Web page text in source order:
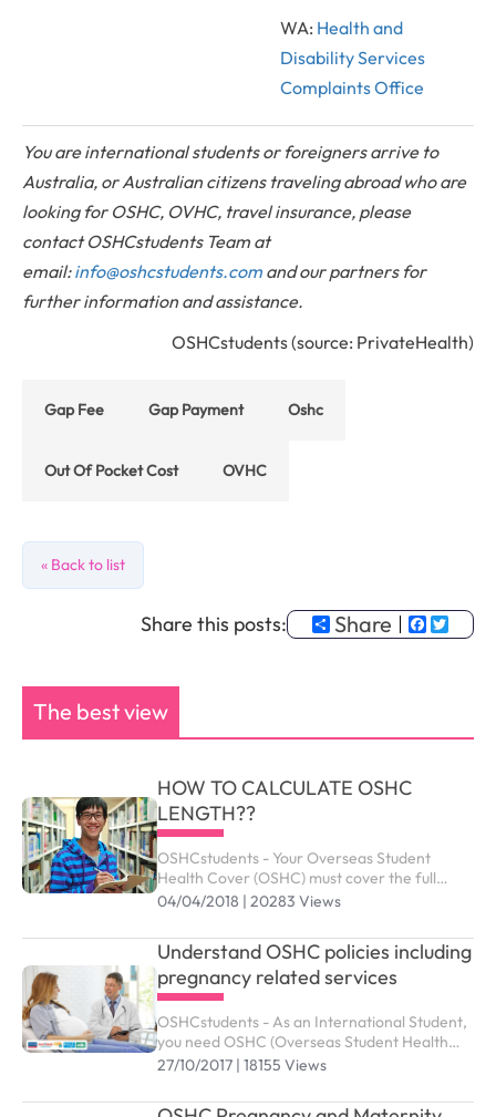
WA: Health and
Disability Services
Complaints Office
You are international students or foreigners arrive to
Australia, or Australian citizens traveling abroad who are
looking for OSHC, OVHC, travel insurance, please
contact OSHCstudents Team at
email:info@oshcstudents.com and our partners for
further information and assistance.
OSHCstudents (source: PrivateHealth)
Gap Fee Gap Payment Oshc
Out Of Pocket Cost OVHC
« Back to list
Share this posts: Share
The best view
HOW TO CALCULATE OSHC
LENGTH??
OSHCstudents - Your Overseas Student
Health Cover (OSHC) must cover the full
period of your visa. Your student visa can be
as below.
04/04/2018 | 20283 Views
Understand OSHC policies including
pregnancy related services
OSHCstudents - As an International Student,
you need OSHC (Overseas Student Health
Cover) to meet the costs of medical and
Australia. ...
27/10/2017 | 18155 Views